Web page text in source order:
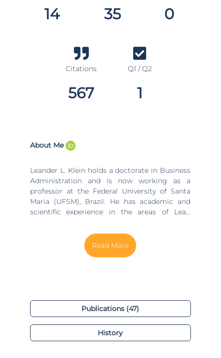
14 35 0
Citations
567
Q1 / Q2
1
About Me
Leander L. Klein holds a doctorate in Business
Administration and is now working as a
professor at the Federal University of Santa
Maria (UFSM), Brazil. He has academic and
scientific experience in the areas of Lean
management and Lean in Public funded
Higher Education organizations, working on
the themes of waste reduction, value,
Publications (47)
History